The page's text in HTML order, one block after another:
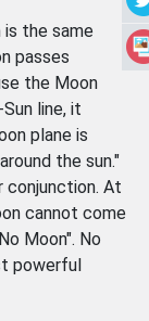
is the same
passes
the Moon
line, it
plane is
the sun."
conjunction. At
cannot come
Moon". No
powerful